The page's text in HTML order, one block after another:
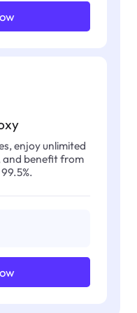
enjoy unlimited
and benefit from